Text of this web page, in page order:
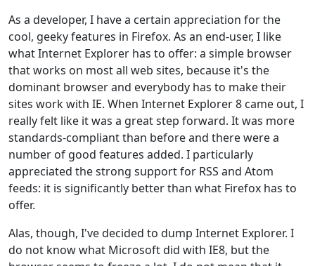
As a developer, I have a certain appreciation for the
cool, geeky features in Firefox. As an end-user, I like
what Internet Explorer has to offer: a simple browser
that works on most all web sites, because it's the
dominant browser and everybody has to make their
sites work with IE. When Internet Explorer 8 came out, I
really felt like it was a great step forward. It was more
standards-compliant than before and there were a
number of good features added. I particularly
appreciated the strong support for RSS and Atom
feeds: it is significantly better than what Firefox has to
offer.
Alas, though, I've decided to dump Internet Explorer. I
do not know what Microsoft did with IE8, but the